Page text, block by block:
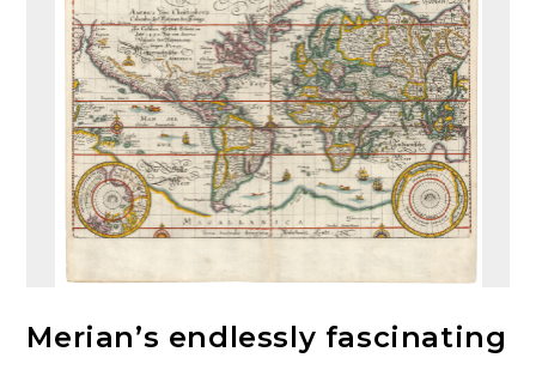
Merian’s endlessly fascinating